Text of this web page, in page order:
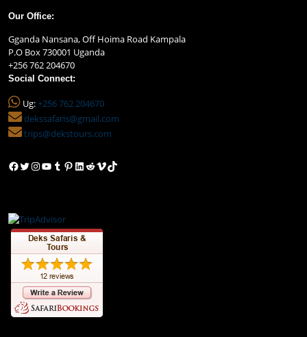
Our Office:
Gganda Nansana, Off Hoima Road Kampala
P.O Box 730001 Uganda
+256 762 204670
Social Connect:
Ug:+256 762 204670
dekssafaris@gmail.com
trips@dekstours.com
Facebook
Twitter
Instagram
YouTube
Tumblr
Pinterest
LinkedIn
Reddit
VimeoTikTok